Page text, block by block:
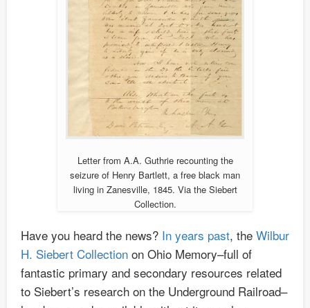
Letter from A.A. Guthrie recounting the
seizure of Henry Bartlett, a free black man
living in Zanesville, 1845. Via the Siebert
Collection.
Have you heard the news? In years past, the Wilbur
H. Siebert Collection on Ohio Memory–full of
fantastic primary and secondary resources related
to Siebert’s research on the Underground Railroad–